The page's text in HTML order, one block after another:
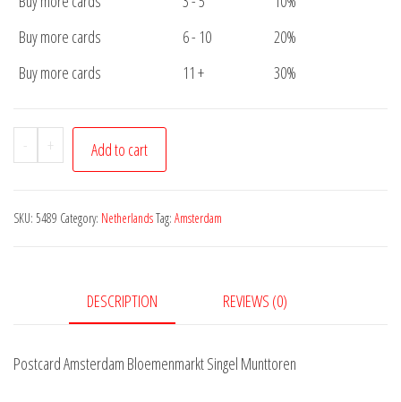
Buy more cards
6 - 10
20%
Buy more cards
11 + 30%
-
Postcard
Amsterdam
Singel
+ Add to cart
SKU: 5489 Category: NetherlandsTag: Amsterdam
DESCRIPTION REVIEWS (0)
Postcard Amsterdam Bloemenmarkt Singel Munttoren